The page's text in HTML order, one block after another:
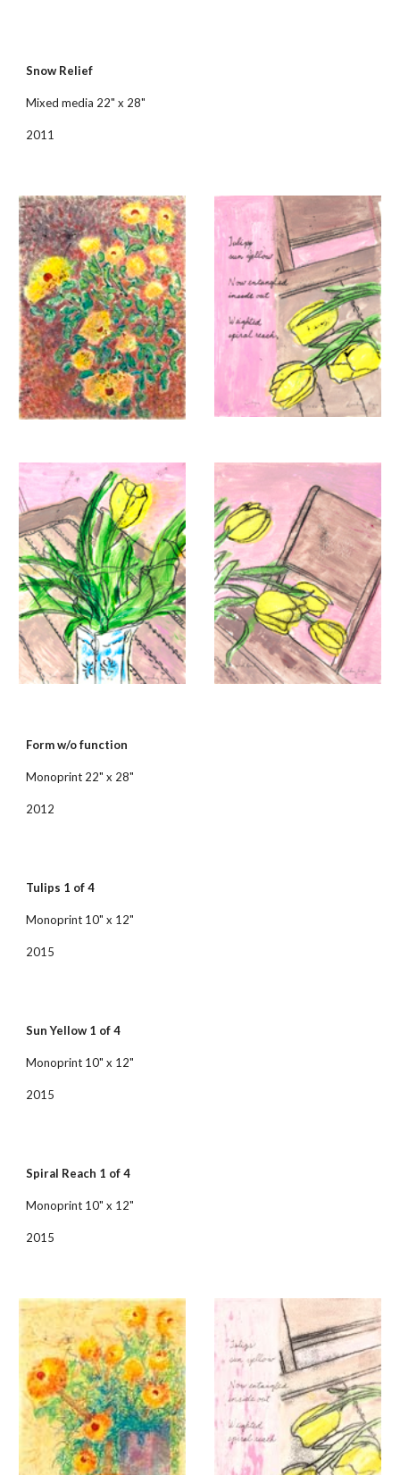
Snow Relief
Mixed media 22" x 28"
2011
Form w/o function
Monoprint 22" x 28"
2012
Tulips 1 of 4
Monoprint 10" x 12"
2015
Sun Yellow 1 of 4
Monoprint 10" x 12"
2015
Spiral Reach 1 of 4
Monoprint 10" x 12"
2015